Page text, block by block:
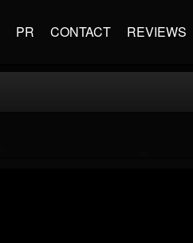
PR CONTACT REVIEWS